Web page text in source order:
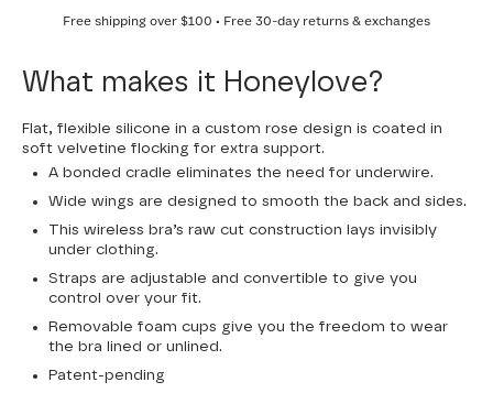
Free shipping over $100 • Free 30-day returns & exchanges
What makes it Honeylove?
Flat, flexible silicone in a custom rose design is coated in
soft velvetine flocking for extra support.
A bonded cradle eliminates the need for underwire.
Wide wings are designed to smooth the back and sides.
This wireless bra’s raw cut construction lays invisibly
under clothing.
Straps are adjustable and convertible to give you
control over your fit.
Removable foam cups give you the freedom to wear
the bra lined or unlined.
Patent-pending